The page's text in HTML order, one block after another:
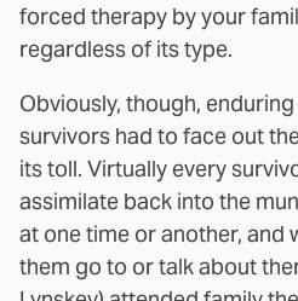
forced therapy by your
regardless of its type.
Obviously, though,
survivors had to face out
its toll. Virtually every
assimilate back into the
at one time or another, and
them go to or talk about